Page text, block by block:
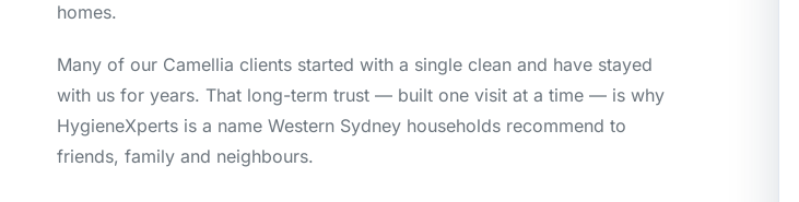
homes.
Many of our Camellia clients started with a single clean and have stayed
with us for years. That long-term trust — built one visit at a time — is why
HygieneXperts is a name Western Sydney households recommend to
friends, family and neighbours.